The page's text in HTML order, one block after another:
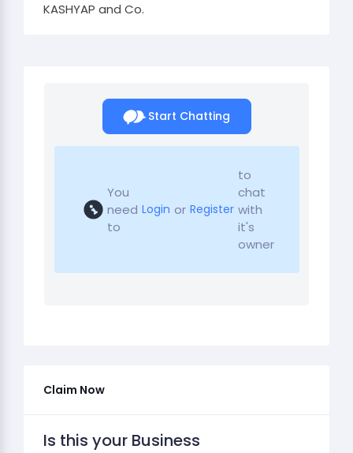
KASHYAP and Co.
Start Chatting
You
need
to
Login or Register
to
chat
with
it's
owner
Claim Now
Is this your Business